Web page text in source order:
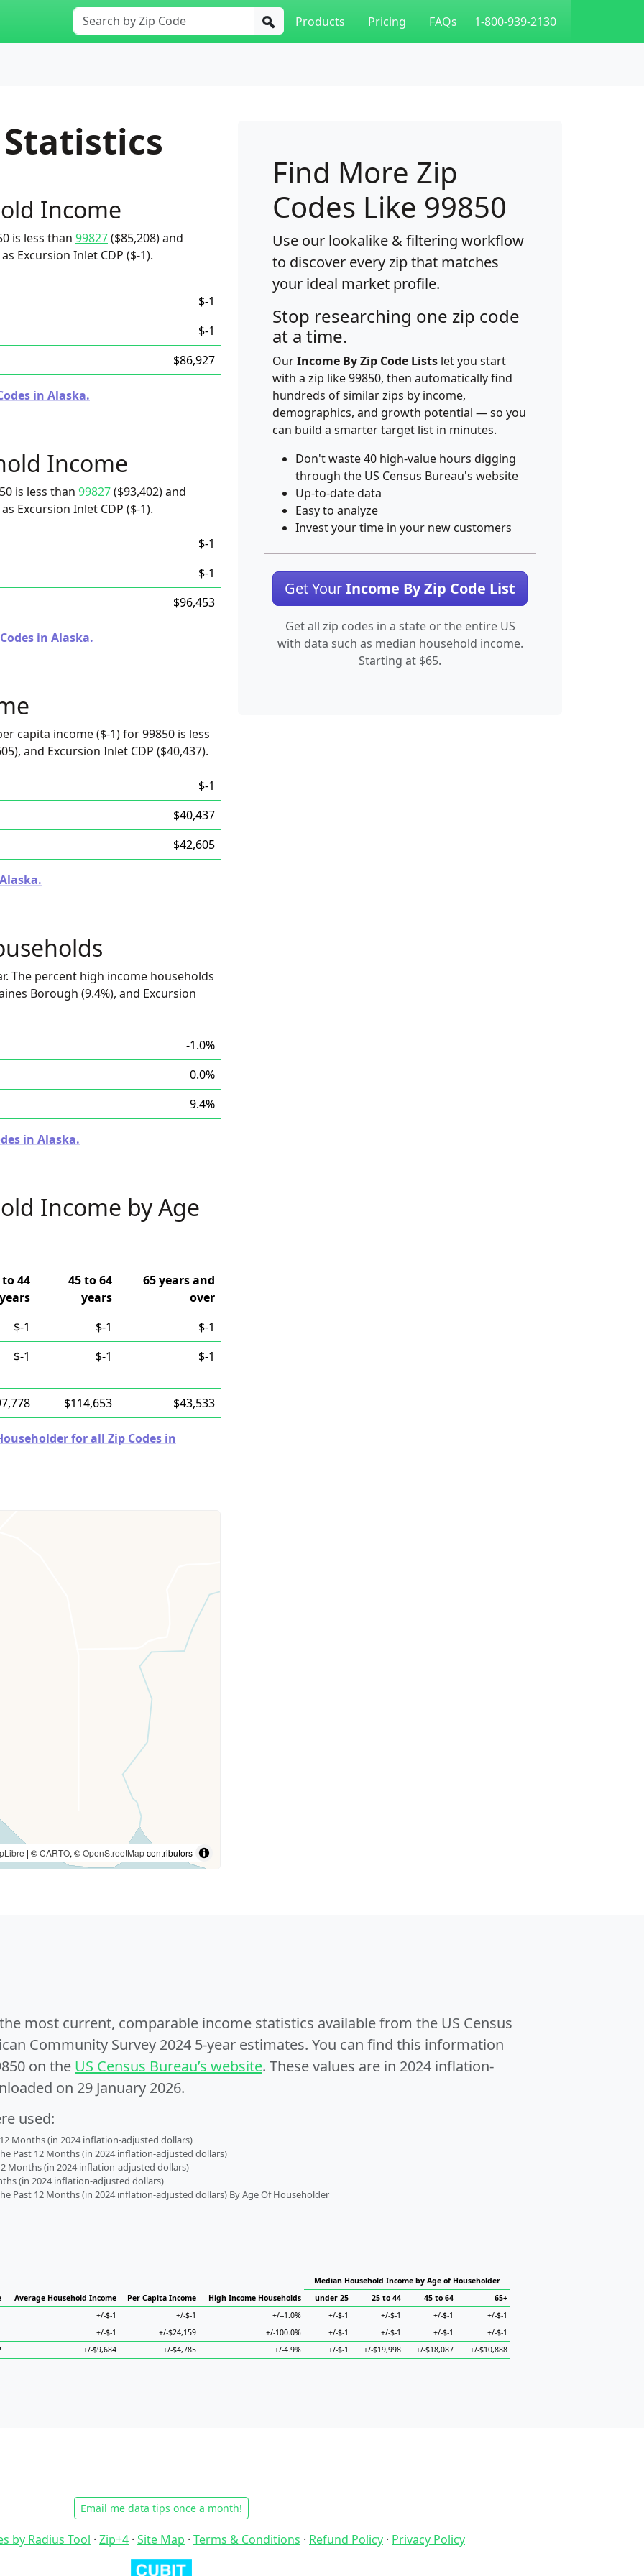
Products Pricing FAQs 1-800-939-2130
Income
is less than 99827($85,208) and
Excursion Inlet CDP ($-1).
$-1
$-1
$86,927
in Alaska.
Income
is less than 99827($93,402) and
Excursion Inlet CDP ($-1).
$-1
$-1
$96,453
in Alaska.
capita income ($-1) for 99850 is less
and Excursion Inlet CDP ($40,437).
$-1
$40,437
$42,605
The percent high income households
Borough (9.4%), and Excursion
-1.0%
0.0%
9.4%
in Alaska.
Income by Age
to 44
years
45 to 64
years
65 years and
over
$-1
$-1
$-1
$-1
$-1 $-1
$114,653 $43,533
for all Zip Codes in
| ©CARTO, ©OpenStreetMapcontributors
Find More Zip
Codes Like 99850
Use our lookalike & filtering workflow
to discover every zip that matches
your ideal market profile.
Stop researching one zip code
at a time.
OurIncome By Zip Code Lists let you start
with a zip like 99850, then automatically find
hundreds of similar zips by income,
demographics, and growth potential — so you
can build a smarter target list in minutes.
Don't waste 40 high-value hours digging
through the US Census Bureau's website
Up-to-date data
Easy to analyze
Invest your time in your new customers
Get YourIncome By Zip Code List
Get all zip codes in a state or the entire US
with data such as median household income.
Starting at $65.
most current, comparable income statistics available from the US Census
Community Survey 2024 5-year estimates. You can find this information
on the US Census Bureau’s website. These values are in 2024 inflation-
on 29 January 2026.
used:
Months (in 2024 inflation-adjusted dollars)
Past 12 Months (in 2024 inflation-adjusted dollars)
Months (in 2024 inflation-adjusted dollars)
(in 2024 inflation-adjusted dollars)
Past 12 Months (in 2024 inflation-adjusted dollars) By Age Of Householder
Average Household Income Per Capita Income High Income Households
Median Household Income by Age of Householder
under 25
25 to 44 45 to 64
65+
+/-$-1 +/-$-1 +/--1.0% +/-$-1 +/-$-1 +/-$-1
+/-$-1
+/-$-1 +/-$24,159 +/-100.0% +/-$-1 +/-$-1 +/-$-1
+/-$-1
+/-$9,684 +/-$4,785 +/-4.9% +/-$-1 +/-$19,998 +/-$18,087 +/-$10,888
Email me data tips once a month!
by Radius Tool · Zip+4 · Site Map · Terms & Conditions · Refund Policy · Privacy Policy